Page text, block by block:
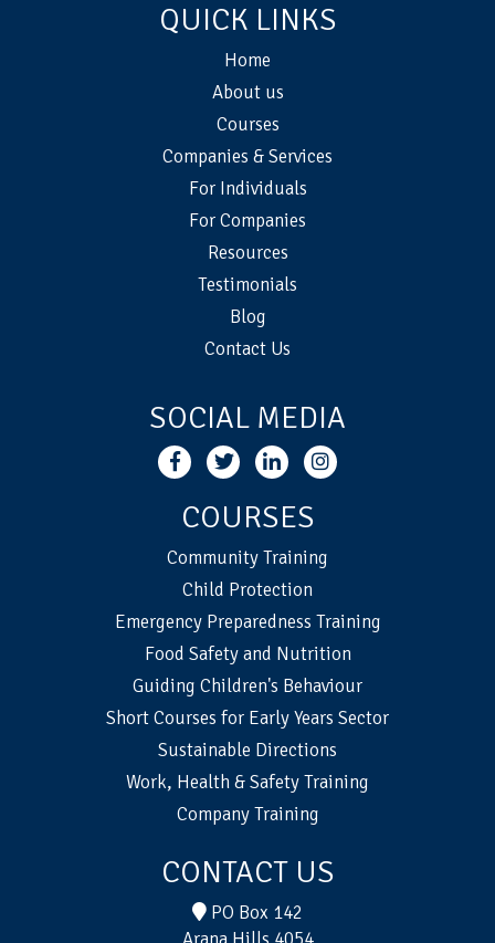
QUICK LINKS
Home
About us
Courses
Companies & Services
For Individuals
For Companies
Resources
Testimonials
Blog
Contact Us
SOCIAL MEDIA
COURSES
Community Training
Child Protection
Emergency Preparedness Training
Food Safety and Nutrition
Guiding Children's Behaviour
Short Courses for Early Years Sector
Sustainable Directions
Work, Health & Safety Training
Company Training
CONTACT US
PO Box 142